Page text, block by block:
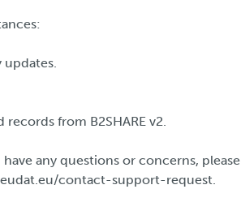
updates.
from B2SHARE v2.
any questions or concerns, please
contact-support-request.